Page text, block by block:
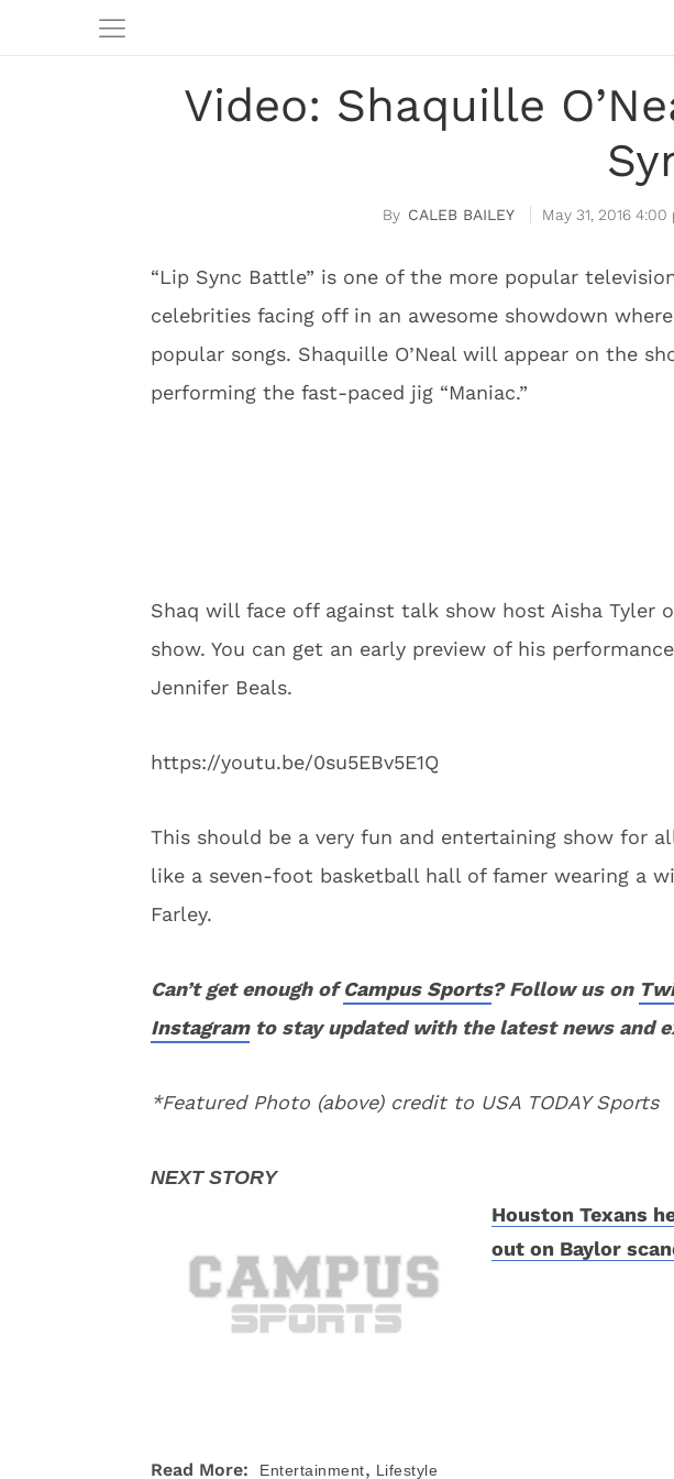
Video: Shaquille
CALEB BAILEY May 31, 2016 4:00
“Lip Sync Battle” is one of the more popular
celebrities facing off in an awesome showdown
popular songs. Shaquille O’Neal will appear on the
performing the fast-paced jig “Maniac.”
Shaq will face off against talk show host Aisha Tyler
show. You can get an early preview of his
Jennifer Beals.
https://youtu.be/0su5EBv5E1Q
This should be a very fun and entertaining show for
like a seven-foot basketball hall of famer wearing a
Farley.
Can’t get enough ofCampus Sports? Follow us on
Instagramto stay updated with the latest news and
*Featured Photo (above) credit to USA TODAY Sports
Houston Texans
out on Baylor
Read More: Entertainment, Lifestyle